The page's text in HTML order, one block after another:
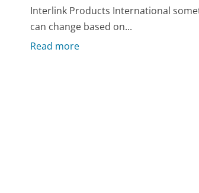
Interlink Products International
can change based on...
Read more